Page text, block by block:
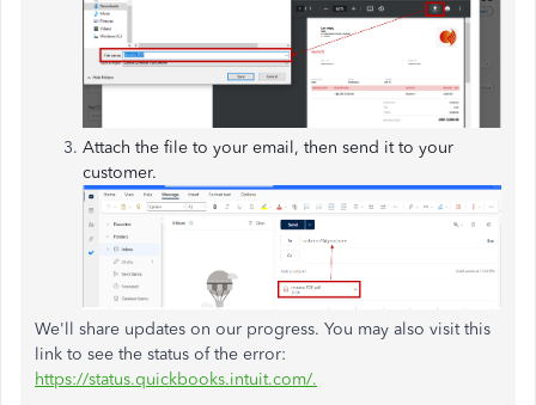
Attach the file to your email, then send it to your
customer.
We'll share updates on our progress. You may also visit this
link to see the status of the error:
https://status.quickbooks.intuit.com/.